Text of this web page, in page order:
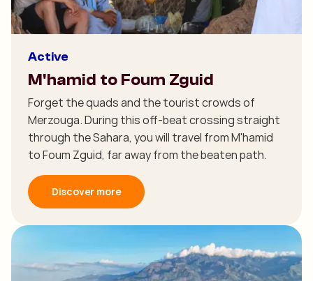
Active
M'hamid to Foum Zguid
Forget the quads and the tourist crowds of
Merzouga. During this off-beat crossing straight
through the Sahara, you will travel from M'hamid
to Foum Zguid, far away from the beaten path.
Discover more